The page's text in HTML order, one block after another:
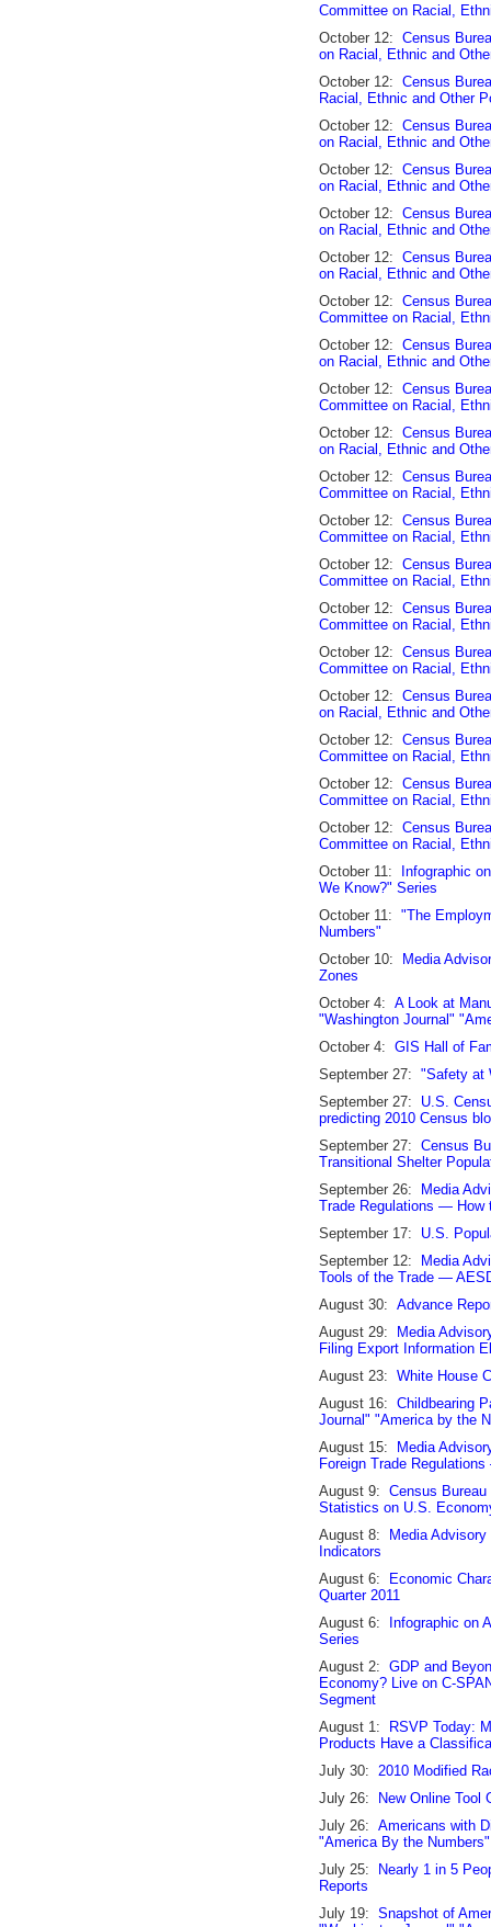
Committee on Racial,
October 12: Census
on Racial, Ethnic and
October 12: Census
Racial, Ethnic and Other
October 12: Census
on Racial, Ethnic and
October 12: Census
on Racial, Ethnic and
October 12: Census
on Racial, Ethnic and
October 12: Census
on Racial, Ethnic and
October 12: Census
Committee on Racial,
October 12: Census
on Racial, Ethnic and
October 12: Census
Committee on Racial,
October 12: Census
on Racial, Ethnic and
October 12: Census
Committee on Racial,
October 12: Census
Committee on Racial,
October 12: Census
Committee on Racial,
October 12: Census
Committee on Racial,
October 12: Census
Committee on Racial,
October 12: Census
on Racial, Ethnic and
October 12: Census
Committee on Racial,
October 12: Census
Committee on Racial,
October 12: Census
Committee on Racial,
October 11:
Infographic
We Know?" Series
October 11: "The
Numbers"
October 10:
Media
Zones
October 4: A Look at
"Washington Journal"
October 4: GIS Hall of
September 27: "Safety at
September 27: U.S.
predicting 2010 Census
September 27: Census
Transitional Shelter
September 26:
Media
Trade Regulations — How
September 17: U.S.
September 12:
Media
Tools of the Trade —
August 30: Advance
August 29:
Media
Filing Export Information
August 23: White House
August 16: Childbearing
Journal" "America by the
August 15:
Media
Foreign Trade
August 9: Census
Statistics on U.S.
August 8:
Media
Indicators
August 6:
Economic
Quarter 2011
August 6:
Infographic on
Series
August 2: GDP and
Economy? Live on C-
Segment
August 1:
RSVP Today:
Products Have a
July 30: 2010 Modified
July 26:
New Online
July 26: Americans with
"America By the
July 25:
Nearly 1 in 5
Reports
July 19: Snapshot of